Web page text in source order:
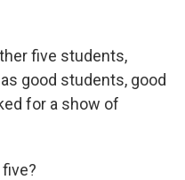
five students,
good students, good
for a show of